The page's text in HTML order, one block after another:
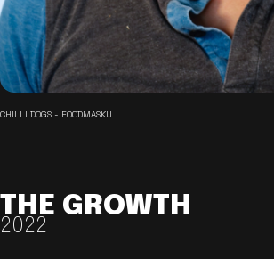
CHILLI DOGS - FOODMASKU
THE GROWTH
2022